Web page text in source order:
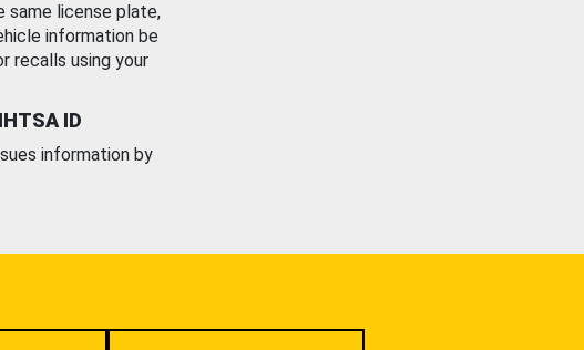
same license plate,
information be
recalls using your
ID
information by